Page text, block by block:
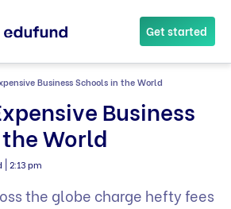
Get started
Business Schools in the World
Business
World
2:13 pm
the globe charge hefty fees